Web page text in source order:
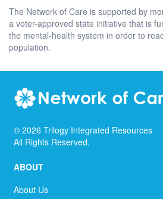
The Network of Care is supported by
a voter-approved state initiative that is
the mental-health system in order to
population.
© 2026 Trilogy Integrated Resources
All Rights Reserved.
ABOUT
About Us